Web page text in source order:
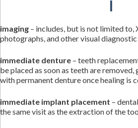
I
imaging – includes, but is not limited to,
photographs, and other visual
immediate denture – teeth
be placed as soon as teeth are
with permanent denture once healing is
immediate implant placement –
the same visit as the extraction of the